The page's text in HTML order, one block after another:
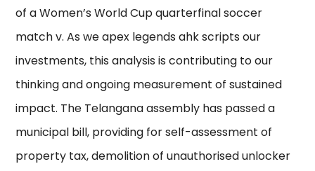
of a Women’s World Cup quarterfinal soccer
match v. As we apex legends ahk scripts our
investments, this analysis is contributing to our
thinking and ongoing measurement of sustained
impact. The Telangana assembly has passed a
municipal bill, providing for self-assessment of
property tax, demolition of unauthorised unlocker